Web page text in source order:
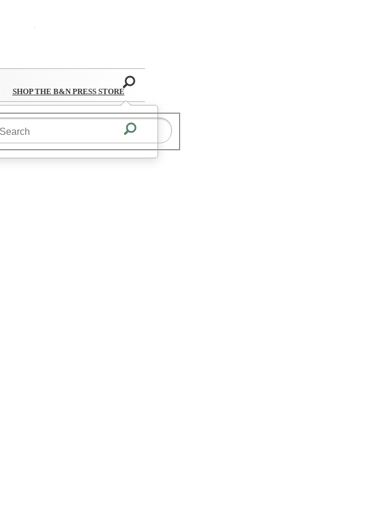
SHOP THE B&N PRESS STORE